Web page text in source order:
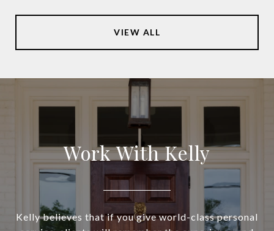
VIEW ALL
Work With Kelly
Kelly believes that if you give world-class personal